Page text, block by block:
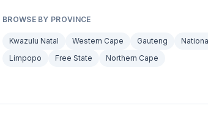
BROWSE BY PROVINCE
Kwazulu Natal Western Cape Gauteng
Limpopo
Free State Northern Cape